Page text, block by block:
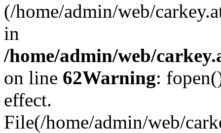
(/home/admin/web/
in
/home/admin/web/
on line 62Warning:
effect.
File(/home/admin/web/